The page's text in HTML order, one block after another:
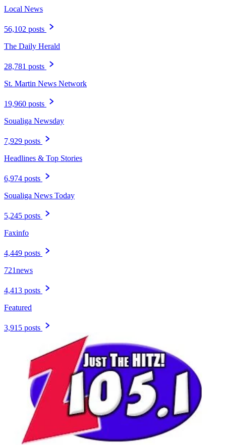
Local News
56,102 posts
The Daily Herald
28,781 posts
St. Martin News Network
19,960 posts
Soualiga Newsday
7,929 posts
Headlines & Top Stories
6,974 posts
Soualiga News Today
5,245 posts
Faxinfo
4,449 posts
721news
4,413 posts
Featured
3,915 posts